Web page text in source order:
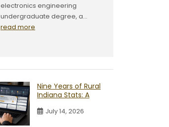
electronics engineering
undergraduate degree, a...
read more
Nine Years of Rural
Indiana Stats: A
July 14, 2026